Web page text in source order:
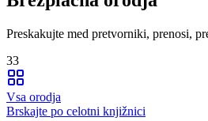
Preskakujte med pretvorniki, prenosi,
33
Vsa orodja
Brskajte po celotni knjižnici